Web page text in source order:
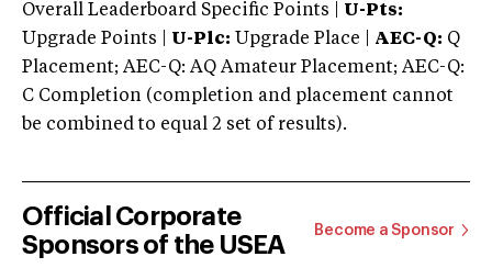
Overall Leaderboard Specific Points | U-Pts:
Upgrade Points | U-Plc: Upgrade Place | AEC-Q: Q
Placement; AEC-Q: AQ Amateur Placement; AEC-Q:
C Completion (completion and placement cannot
be combined to equal 2 set of results).
Official Corporate
Sponsors of the USEA
Become a Sponsor